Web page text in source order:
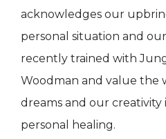
acknowledges our
personal situation and
recently trained with
Woodman and value the
dreams and our creativity
personal healing.